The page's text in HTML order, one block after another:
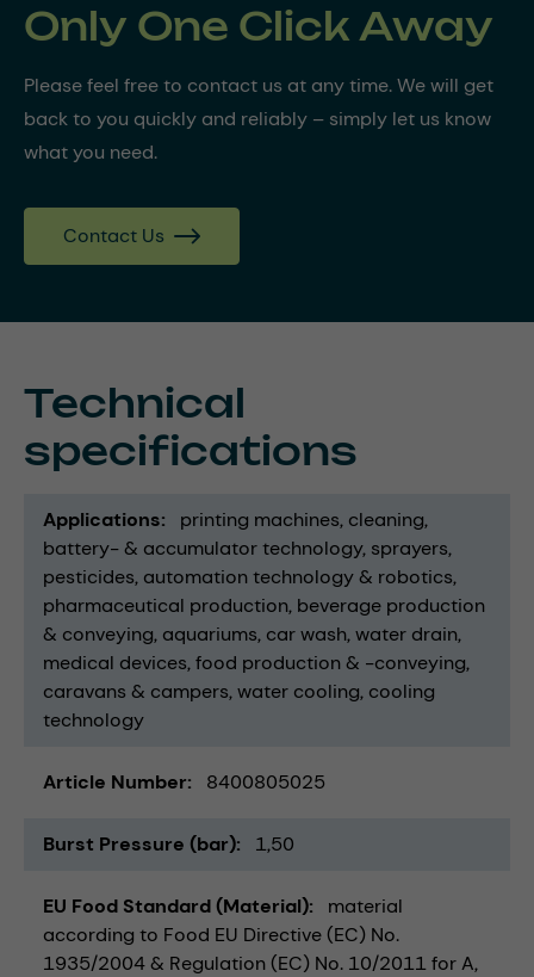
Only One Click Away
Please feel free to contact us at any time. We will get
back to you quickly and reliably – simply let us know
what you need.
Contact Us
Technical
specifications
Applications printing machines cleaning
battery- & accumulator technology sprayers
pesticides automation technology & robotics
pharmaceutical production beverage production
& conveying aquariums car wash water drain
medical devices food production & -conveying
caravans & campers water cooling cooling
technology
Article Number 8400805025
Burst Pressure (bar) 1,50
EU Food Standard (Material)
material
according to Food EU Directive (EC) No.
1935/2004 & Regulation (EC) No. 10/2011 for A,